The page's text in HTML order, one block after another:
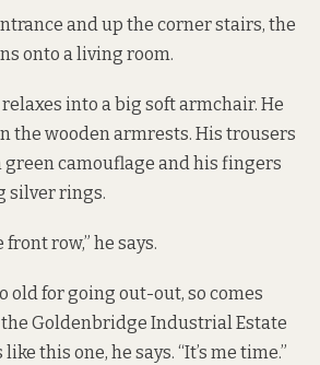
and up the corner stairs, the
onto a living room.
into a big soft armchair. He
the wooden armrests. His trousers
camouflage and his fingers
silver rings.
front row,” he says.
old for going out-out, so comes
Goldenbridge Industrial Estate
this one, he says. “It’s me time.”